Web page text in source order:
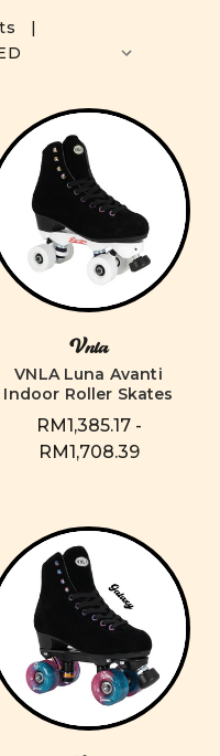
|
Vnla
VNLA Luna Avanti
Indoor Roller Skates
RM1,385.17 -
RM1,708.39